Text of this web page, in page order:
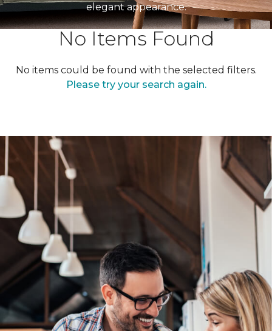
elegant appearance.
No Items Found
No items could be found with the selected filters.
Please try your search again.